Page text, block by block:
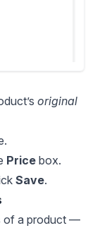
original
Price box.
Save.
of a product —